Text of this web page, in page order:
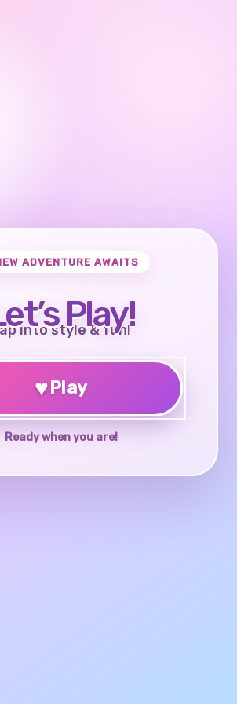
ADVENTURE AWAITS
Play!
into style & fun!
♥Play
Ready when you are!